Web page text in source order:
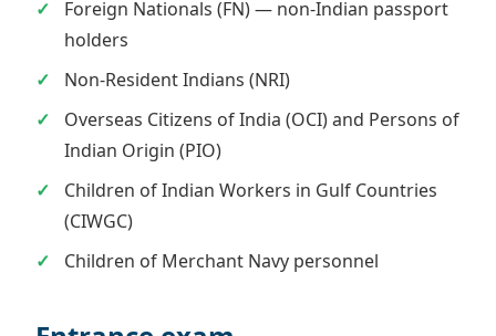
Foreign Nationals (FN) — non-Indian passport
holders
Non-Resident Indians (NRI)
Overseas Citizens of India (OCI) and Persons of
Indian Origin (PIO)
Children of Indian Workers in Gulf Countries
(CIWGC)
Children of Merchant Navy personnel